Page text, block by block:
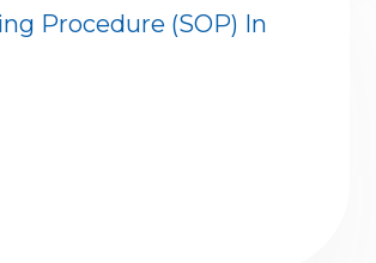
Procedure (SOP) In